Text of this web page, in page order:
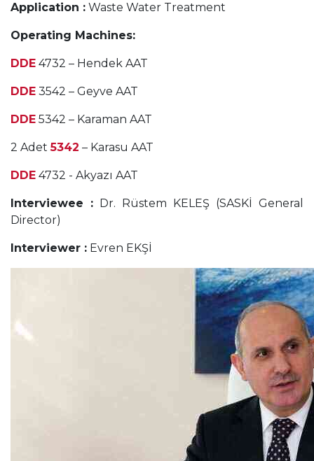
Application : Waste Water Treatment
Operating Machines:
DDE 4732 – Hendek AAT
DDE 3542 – Geyve AAT
DDE 5342 – Karaman AAT
2 Adet5342 – Karasu AAT
DDE 4732 - Akyazı AAT
Interviewee : Dr. Rüstem KELEŞ (SASKİ General
Director)
Interviewer : Evren EKŞİ